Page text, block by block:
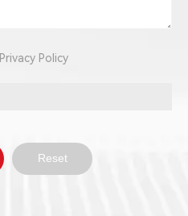
Privacy Policy